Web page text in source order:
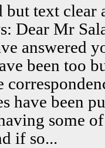
but text clear
Dear Mr
answered
been too
have been
some
if so...